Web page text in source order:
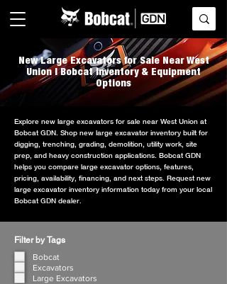
New Large Excavators for Sale Near West
Union | Bobcat Inventory & Equipment
Options
Explore new large excavators for sale near West Union at
Bobcat GDN. Shop new large excavator inventory built for
digging, trenching, grading, demolition, utility work, site
prep, and heavy construction applications. Bobcat GDN
helps you compare large excavator options, features,
pricing, availability, financing, and next steps. Request new
large excavator inventory information today from your local
Bobcat GDN dealer.
Filter by Tags
Bobcat
Excavators
Large Excavators